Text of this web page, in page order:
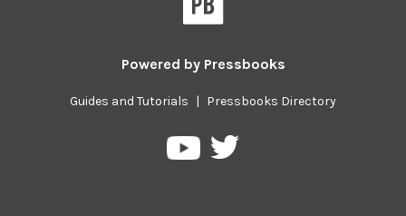
Powered by Pressbooks
Guides and Tutorials | Pressbooks Directory
PressbooksPressbooks